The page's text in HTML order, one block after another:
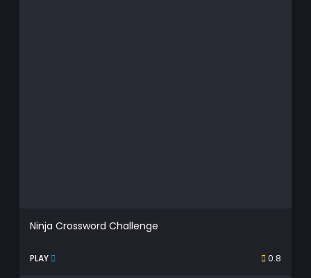
Ninja Crossword Challenge
PLAY 0.8